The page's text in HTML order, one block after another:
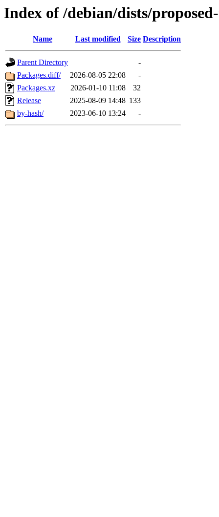
Index of /debian/dists/
Name Last modified Size Description
Parent Directory
-
Packages.diff/
2026-08-05 22:08
-
Packages.xz
2026-01-10 11:08
32
Release
2025-08-09 14:48 133
by-hash/
2023-06-10 13:24 -